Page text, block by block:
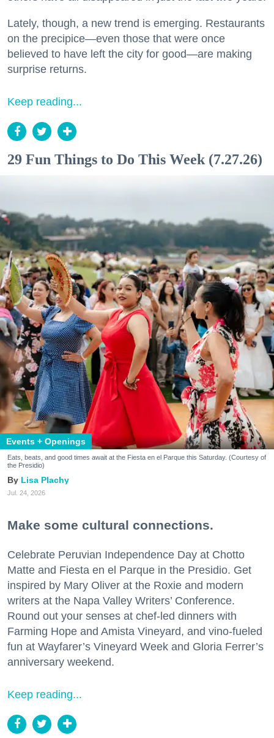
Lately, though, a new trend is emerging. Restaurants
on the precipice—even those that were once
believed to have left the city for good—are making
surprise returns.
Keep reading...
29 Fun Things to Do This Week (7.27.26)
Events + Openings
Eats, beats, and good times await at the Fiesta en el Parque this Saturday. (Courtesy of
the Presidio)
Lisa Plachy
Jul. 24, 2026
Make some cultural connections.
Celebrate Peruvian Independence Day at Chotto
Matte and Fiesta en el Parque in the Presidio. Get
inspired by Mary Oliver at the Roxie and modern
writers at the Napa Valley Writers’ Conference.
Round out your senses at chef-led dinners with
Farming Hope and Amista Vineyard, and vino-fueled
fun at Wayfarer’s Vineyard Week and Gloria Ferrer’s
anniversary weekend.
Keep reading...